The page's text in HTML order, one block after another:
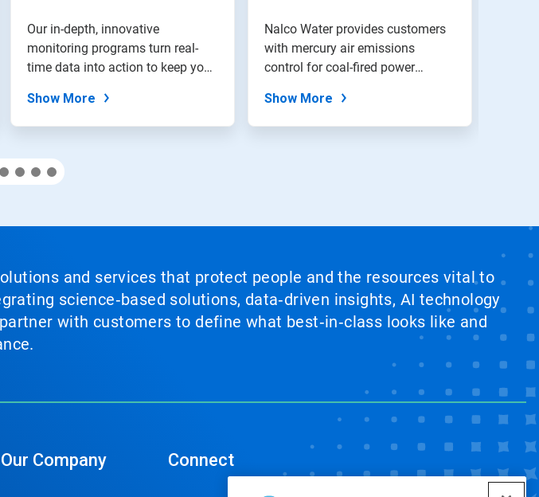
Our in-depth, innovative
monitoring programs turn real-
time data into action to keep your
Show More
Nalco Water provides customers
with mercury air emissions
control for coal-fired power
Show More
and services that protect people and the resources vital to
science‑based solutions, data‑driven insights, AI technology
with customers to define what best‑in‑class looks like and
Our Company Connect